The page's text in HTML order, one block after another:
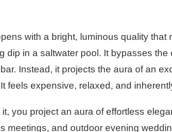
with a bright, luminous quality
dip in a saltwater pool. It bypasses
Instead, it projects the aura of an
feels expensive, relaxed, and
you project an aura of effortless
meetings, and outdoor evening